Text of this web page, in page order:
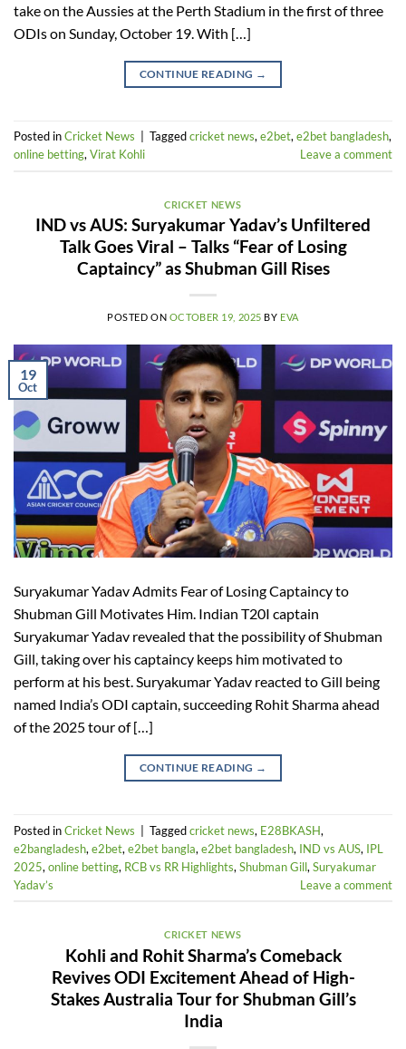
take on the Aussies at the Perth Stadium in the first of three
ODIs on Sunday, October 19. With […]
CONTINUE READING →
Posted inCricket News Taggedcricket news, e2bet, e2bet bangladesh,
online betting, Virat Kohli Leave a comment
CRICKET NEWS
IND vs AUS: Suryakumar Yadav’s Unfiltered
Talk Goes Viral – Talks “Fear of Losing
Captaincy” as Shubman Gill Rises
POSTED ON OCTOBER 19, 2025 BY EVA
19
Oct
Suryakumar Yadav Admits Fear of Losing Captaincy to
Shubman Gill Motivates Him. Indian T20I captain
Suryakumar Yadav revealed that the possibility of Shubman
Gill, taking over his captaincy keeps him motivated to
perform at his best. Suryakumar Yadav reacted to Gill being
named India’s ODI captain, succeeding Rohit Sharma ahead
of the 2025 tour of […]
CONTINUE READING →
Posted inCricket News Taggedcricket news, E28BKASH,
e2bangladesh, e2bet, e2bet bangla, e2bet bangladesh, IND vs AUS, IPL
2025, online betting, RCB vs RR Highlights, Shubman Gill, Suryakumar
Yadav’s
Leave a comment
CRICKET NEWS
Kohli and Rohit Sharma’s Comeback
Revives ODI Excitement Ahead of High-
Stakes Australia Tour for Shubman Gill’s
India